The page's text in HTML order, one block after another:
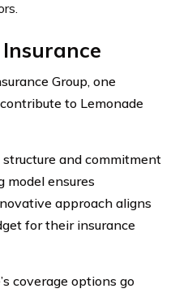
Group, one
to Lemonade
structure and commitment
ensures
approach aligns
for their insurance
coverage options go